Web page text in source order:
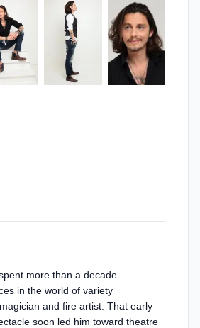
more than a decade
in the world of variety
and fire artist. That early
soon led him toward theatre